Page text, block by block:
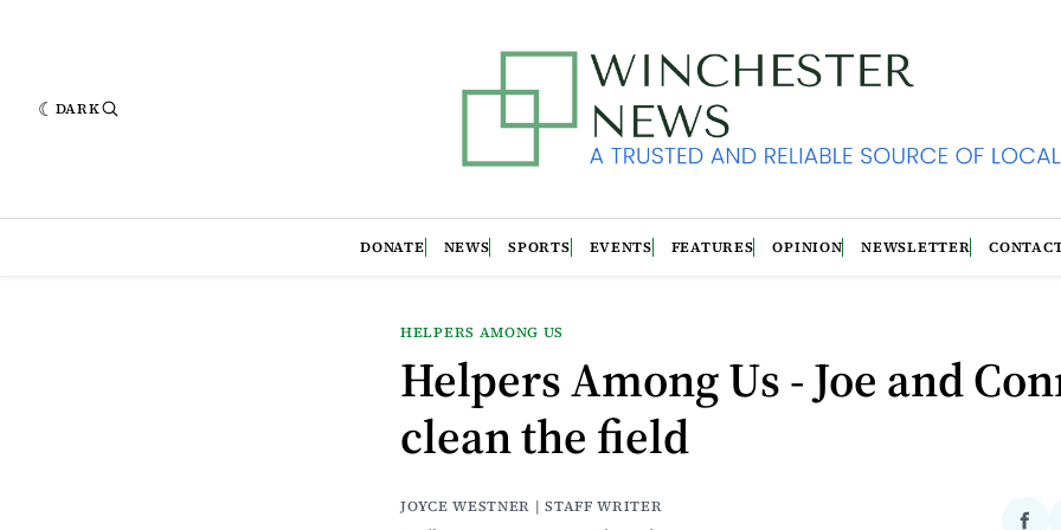
DARK
DONATE NEWS SPORTS EVENTS FEATURES OPINION NEWSLETTER
HELPERS AMONG US
Helpers Among Us - Joe and
clean the field
JOYCE WESTNER | STAFF WRITER